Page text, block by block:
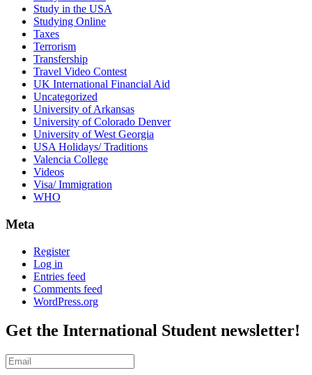
Study in the USA
Studying Online
Taxes
Terrorism
Transfership
Travel Video Contest
UK International Financial Aid
Uncategorized
University of Arkansas
University of Colorado Denver
University of West Georgia
USA Holidays/ Traditions
Valencia College
Videos
Visa/ Immigration
WHO
Meta
Register
Log in
Entries feed
Comments feed
WordPress.org
Get the International Student newsletter!